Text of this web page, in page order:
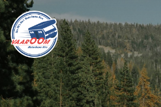
Skip
to
content